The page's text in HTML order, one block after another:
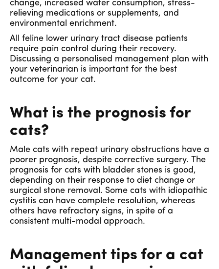
change, increased water consumption, stress-
relieving medications or supplements, and
environmental enrichment.
All feline lower urinary tract disease patients
require pain control during their recovery.
Discussing a personalised management plan with
your veterinarian is important for the best
outcome for your cat.
What is the prognosis for
cats?
Male cats with repeat urinary obstructions have a
poorer prognosis, despite corrective surgery. The
prognosis for cats with bladder stones is good,
depending on their response to diet change or
surgical stone removal. Some cats with idiopathic
cystitis can have complete resolution, whereas
others have refractory signs, in spite of a
consistent multi-modal approach.
Management tips for a cat